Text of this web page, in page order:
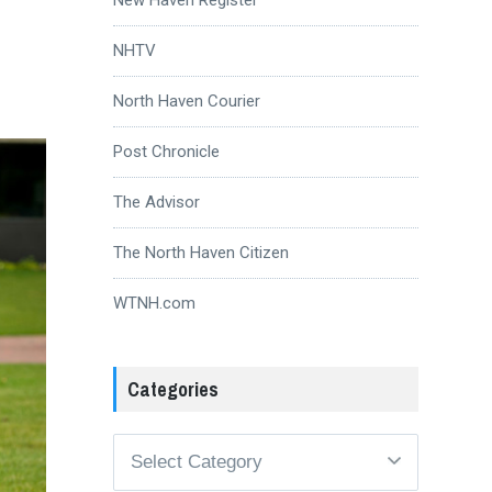
NHTV
North Haven Courier
Post Chronicle
The Advisor
The North Haven Citizen
WTNH.com
Categories